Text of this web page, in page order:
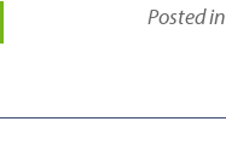
Posted in